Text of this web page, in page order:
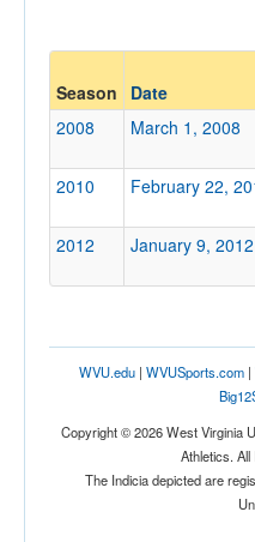
Ranked
Opp. Ranked
Season Date
2008
March 1, 2008
2010
February 22,
2012
January 9, 2012
WVU.edu| WVUSports.com|
Copyright © 2026 West Virginia
Athletics.
The Indicia depicted are